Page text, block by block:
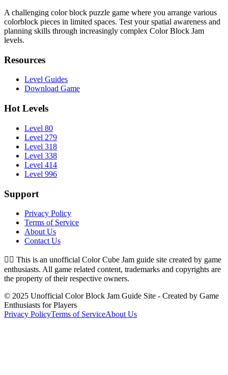
A challenging color block puzzle game where you arrange various
colorblock pieces in limited spaces. Test your spatial awareness and
planning skills through increasingly complex Color Block Jam
levels.
Resources
Level Guides
Download Game
Hot Levels
Level 80
Level 279
Level 318
Level 338
Level 414
Level 996
Support
Privacy Policy
Terms of Service
About Us
Contact Us
👉🏻 This is an unofficial Color Cube Jam guide site created by game
enthusiasts. All game related content, trademarks and copyrights are
the property of their respective owners.
© 2025 Unofficial Color Block Jam Guide Site - Created by Game
Enthusiasts for Players
Privacy PolicyTerms of ServiceAbout Us